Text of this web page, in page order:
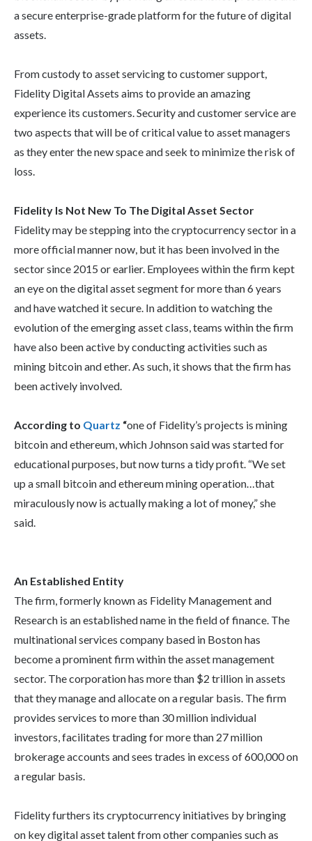
a secure enterprise-grade platform for the future of digital
assets.
From custody to asset servicing to customer support,
Fidelity Digital Assets aims to provide an amazing
experience its customers. Security and customer service are
two aspects that will be of critical value to asset managers
as they enter the new space and seek to minimize the risk of
loss.
Fidelity Is Not New To The Digital Asset Sector
Fidelity may be stepping into the cryptocurrency sector in a
more official manner now, but it has been involved in the
sector since 2015 or earlier. Employees within the firm kept
an eye on the digital asset segment for more than 6 years
and have watched it secure. In addition to watching the
evolution of the emerging asset class, teams within the firm
have also been active by conducting activities such as
mining bitcoin and ether. As such, it shows that the firm has
been actively involved.
According to Quartz “one of Fidelity’s projects is mining
bitcoin and ethereum, which Johnson said was started for
educational purposes, but now turns a tidy profit. “We set
up a small bitcoin and ethereum mining operation…that
miraculously now is actually making a lot of money,” she
said.
An Established Entity
The firm, formerly known as Fidelity Management and
Research is an established name in the field of finance. The
multinational services company based in Boston has
become a prominent firm within the asset management
sector. The corporation has more than $2 trillion in assets
that they manage and allocate on a regular basis. The firm
provides services to more than 30 million individual
investors, facilitates trading for more than 27 million
brokerage accounts and sees trades in excess of 600,000 on
a regular basis.
Fidelity furthers its cryptocurrency initiatives by bringing
on key digital asset talent from other companies such as